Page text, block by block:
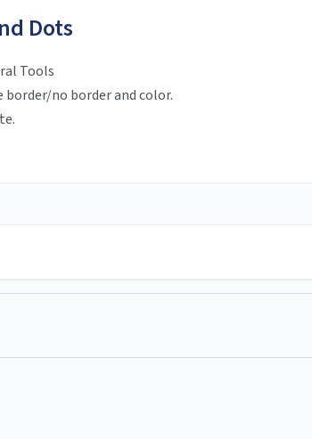
Dots
Tools
border/no border and color.